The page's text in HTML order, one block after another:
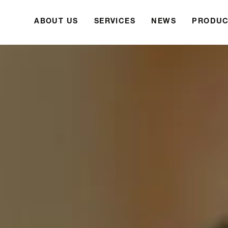
ABOUT US SERVICES NEWS